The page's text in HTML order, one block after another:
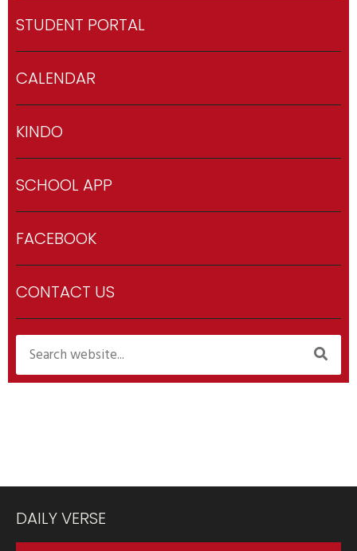
STUDENT PORTAL
CALENDAR
KINDO
SCHOOL APP
FACEBOOK
CONTACT US
DAILY VERSE